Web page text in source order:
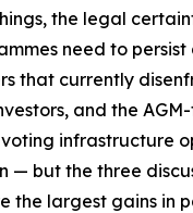
the legal
need to persist
that currently
and the
infrastructure
— but the three
the largest gains in